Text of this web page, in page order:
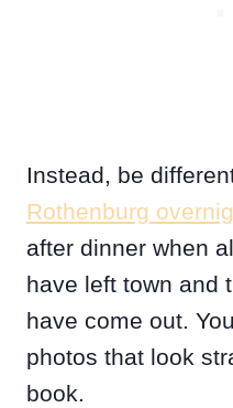
Instead, be
Rothenburg
after dinner when
have left town and
have come out.
photos that look
book.